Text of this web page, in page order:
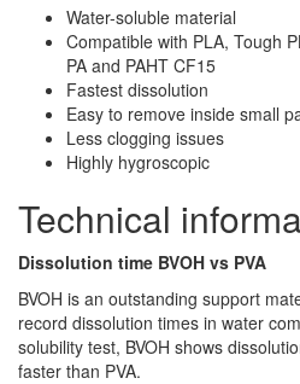
Water-soluble material
Compatible with PLA, Tough
PA and PAHT CF15
Fastest dissolution
Easy to remove inside small
Less clogging issues
Highly hygroscopic
Technical
Dissolution time BVOH vs PVA
BVOH is an outstanding support
record dissolution times in water
solubility test, BVOH shows
faster than PVA.